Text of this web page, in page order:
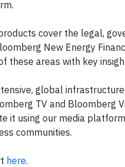
cover the legal,
New Energy
these areas with key
global
TV and Bloomberg
it using our media
communities.
here.